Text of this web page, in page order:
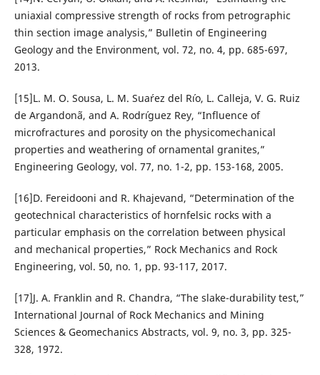
uniaxial compressive strength of rocks from petrographic
thin section image analysis,” Bulletin of Engineering
Geology and the Environment, vol. 72, no. 4, pp. 685-697,
2013.
[15]L. M. O. Sousa, L. M. Sua´rez del R´ıo, L. Calleja, V. G. Ruiz
de Argandon˜a, and A. Rodr´ıguez Rey, “Influence of
microfractures and porosity on the physicomechanical
properties and weathering of ornamental granites,”
Engineering Geology, vol. 77, no. 1-2, pp. 153-168, 2005.
[16]D. Fereidooni and R. Khajevand, “Determination of the
geotechnical characteristics of hornfelsic rocks with a
particular emphasis on the correlation between physical
and mechanical properties,” Rock Mechanics and Rock
Engineering, vol. 50, no. 1, pp. 93-117, 2017.
[17]J. A. Franklin and R. Chandra, “The slake-durability test,”
International Journal of Rock Mechanics and Mining
Sciences & Geomechanics Abstracts, vol. 9, no. 3, pp. 325-
328, 1972.